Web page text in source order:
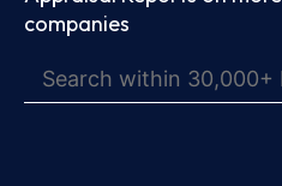
companies